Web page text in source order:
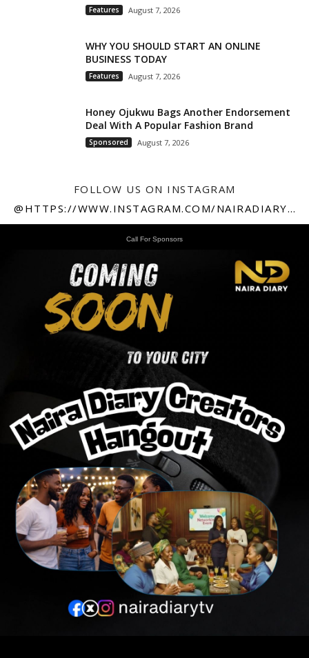
Features August 7, 2026
WHY YOU SHOULD START AN ONLINE
BUSINESS TODAY
Features August 7, 2026
Honey Ojukwu Bags Another Endorsement
Deal With A Popular Fashion Brand
Sponsored August 7, 2026
FOLLOW US ON INSTAGRAM
@HTTPS://WWW.INSTAGRAM.COM/NAIRADIARY247
Call For Sponsors